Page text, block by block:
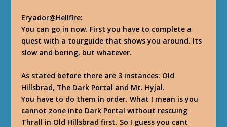
Eryador@Hellfire:
You can go in now. First you have to complete a
quest with a tourguide that shows you around. Its
slow and boring, but whatever.
As stated before there are 3 instances: Old
Hillsbrad, The Dark Portal and Mt. Hyjal.
You have to do them in order. What I mean is you
cannot zone into Dark Portal without rescuing
Thrall in Old Hillsbrad first. So I guess you cant